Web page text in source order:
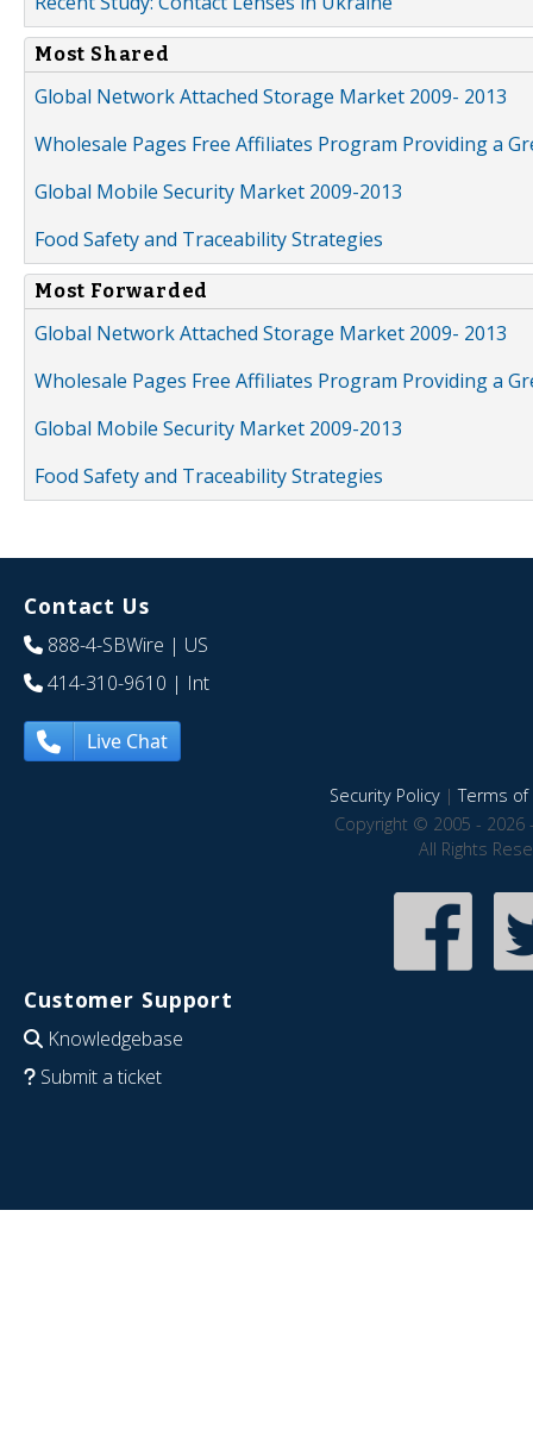
Most Shared
Global Network Attached Storage Market 2009- 2013
Wholesale Pages Free Affiliates Program Providing a
Global Mobile Security Market 2009-2013
Food Safety and Traceability Strategies
Most Forwarded
Global Network Attached Storage Market 2009- 2013
Wholesale Pages Free Affiliates Program Providing a
Global Mobile Security Market 2009-2013
Food Safety and Traceability Strategies
Contact Us
888-4-SBWire | US
414-310-9610 | Int
Live Chat
Security Policy|Terms of
Copyright © 2005 - 2026
All Rights
Customer Support
Knowledgebase
Submit a ticket